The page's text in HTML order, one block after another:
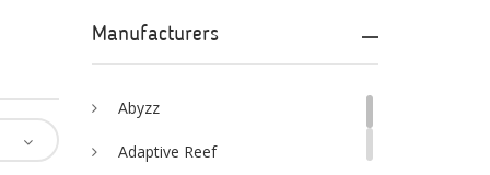
Manufacturers
Abyzz
Adaptive Reef